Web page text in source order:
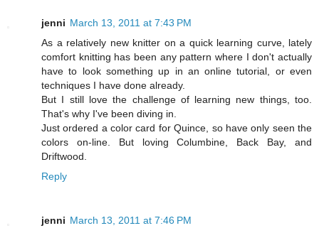
jenni March 13, 2011 at 7:43 PM
As a relatively new knitter on a quick learning curve, lately
comfort knitting has been any pattern where I don't actually
have to look something up in an online tutorial, or even
techniques I have done already.
But I still love the challenge of learning new things, too.
That's why I've been diving in.
Just ordered a color card for Quince, so have only seen the
colors on-line. But loving Columbine, Back Bay, and
Driftwood.
Reply
jenni March 13, 2011 at 7:46 PM